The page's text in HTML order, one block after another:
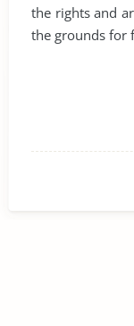
the rights and
the grounds for